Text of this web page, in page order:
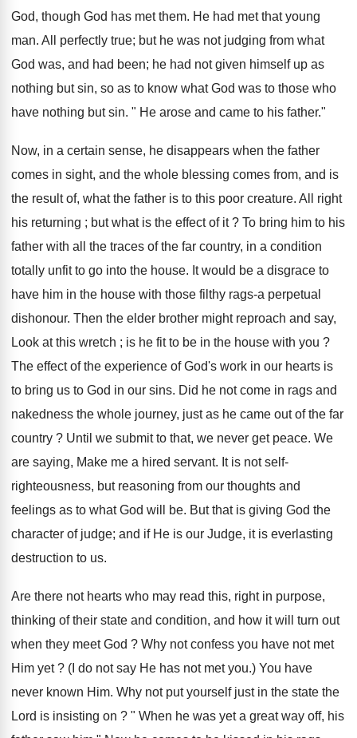
God, though God has met them. He had met that young
man. All perfectly true; but he was not judging from what
God was, and had been; he had not given himself up as
nothing but sin, so as to know what God was to those who
have nothing but sin. " He arose and came to his father."
Now, in a certain sense, he disappears when the father
comes in sight, and the whole blessing comes from, and is
the result of, what the father is to this poor creature. All right
his returning ; but what is the effect of it ? To bring him to his
father with all the traces of the far country, in a condition
totally unfit to go into the house. It would be a disgrace to
have him in the house with those filthy rags-a perpetual
dishonour. Then the elder brother might reproach and say,
Look at this wretch ; is he fit to be in the house with you ?
The effect of the experience of God's work in our hearts is
to bring us to God in our sins. Did he not come in rags and
nakedness the whole journey, just as he came out of the far
country ? Until we submit to that, we never get peace. We
are saying, Make me a hired servant. It is not self-
righteousness, but reasoning from our thoughts and
feelings as to what God will be. But that is giving God the
character of judge; and if He is our Judge, it is everlasting
destruction to us.
Are there not hearts who may read this, right in purpose,
thinking of their state and condition, and how it will turn out
when they meet God ? Why not confess you have not met
Him yet ? (I do not say He has not met you.) You have
never known Him. Why not put yourself just in the state the
Lord is insisting on ? " When he was yet a great way off, his